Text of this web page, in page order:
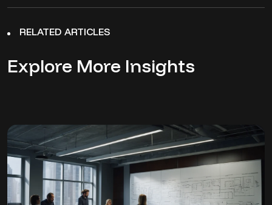
RELATED ARTICLES
Explore More Insights